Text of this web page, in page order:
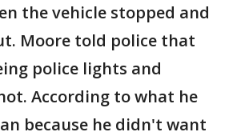
the vehicle stopped and
Moore told police that
police lights and
According to what he
because he didn't want